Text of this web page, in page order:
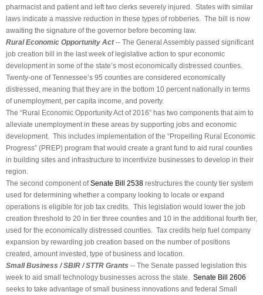
pharmacist and patient and left two clerks severely injured. States with similar
laws indicate a massive reduction in these types of robberies. The bill is now
awaiting the signature of the governor before becoming law.
Rural Economic Opportunity Act-- The General Assembly passed significant
job creation bill in the last week of legislative action to spur economic
development in some of the state’s most economically distressed counties.
Twenty-one of Tennessee’s 95 counties are considered economically
distressed, meaning that they are in the bottom 10 percent nationally in terms
of unemployment, per capita income, and poverty.
The “Rural Economic Opportunity Act of 2016” has two components that aim to
alleviate unemployment in these areas by supporting jobs and economic
development. This includes implementation of the “Propelling Rural Economic
Progress” (PREP) program that would create a grant fund to aid rural counties
in building sites and infrastructure to incentivize businesses to develop in their
region.
The second component ofSenate Bill 2538 restructures the county tier system
used for determining whether a company looking to locate or expand
operations is eligible for job tax credits. This legislation would lower the job
creation threshold to 20 in tier three counties and 10 in the additional fourth tier,
used for the economically distressed counties. Tax credits help fuel company
expansion by rewarding job creation based on the number of positions
created, amount invested, type of business and location.
Small Business / SBIR / STTR Grants -- The Senate passed legislation this
week to aid small technology businesses across the state. Senate Bill 2606
seeks to take advantage of small business innovations and federal Small